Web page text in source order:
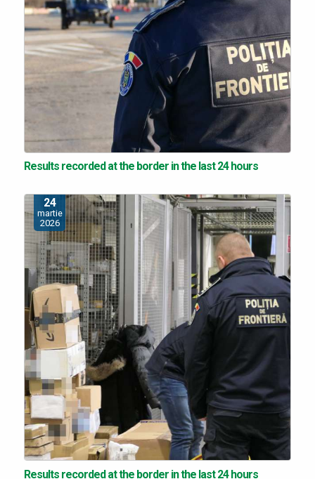
Results recorded at the border in the last 24 hours
24
martie
2026
Results recorded at the border in the last 24 hours